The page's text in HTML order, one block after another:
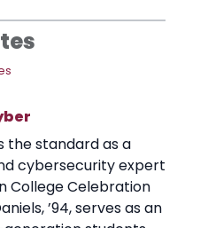
the standard as a
cybersecurity expert
College Celebration
’94, serves as an